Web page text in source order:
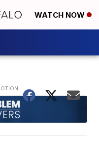
WATCH NOW